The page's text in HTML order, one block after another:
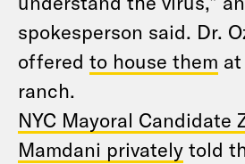
spokesperson said. Dr.
offered to house them
ranch.
NYC Mayoral Candidate
Mamdani privately told